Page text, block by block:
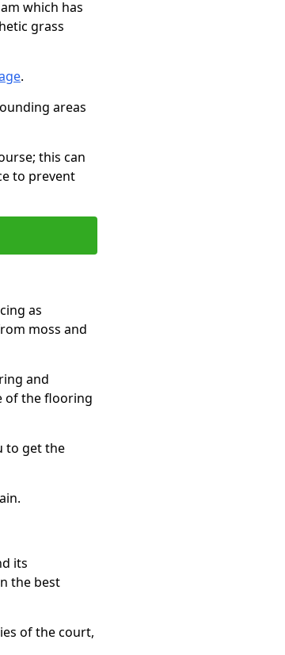
which has
grass
.
areas
this can
to prevent
as
moss and
and
of the flooring
to get the
its
the best
of the court,